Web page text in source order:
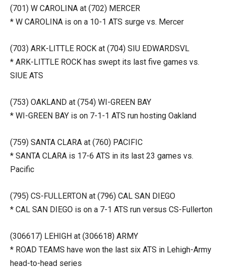
(701) W CAROLINA at (702) MERCER
* W CAROLINA is on a 10-1 ATS surge vs. Mercer
(703) ARK-LITTLE ROCK at (704) SIU EDWARDSVL
* ARK-LITTLE ROCK has swept its last five games vs.
SIUE ATS
(753) OAKLAND at (754) WI-GREEN BAY
* WI-GREEN BAY is on 7-1-1 ATS run hosting Oakland
(759) SANTA CLARA at (760) PACIFIC
* SANTA CLARA is 17-6 ATS in its last 23 games vs.
Pacific
(795) CS-FULLERTON at (796) CAL SAN DIEGO
* CAL SAN DIEGO is on a 7-1 ATS run versus CS-Fullerton
(306617) LEHIGH at (306618) ARMY
* ROAD TEAMS have won the last six ATS in Lehigh-Army
head-to-head series